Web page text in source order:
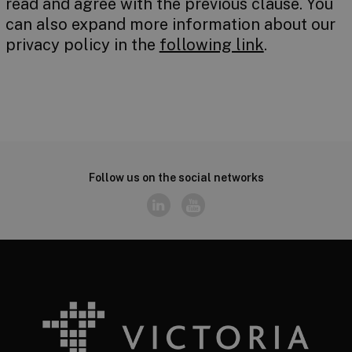
read and agree with the previous clause. You
can also expand more information about our
privacy policy in the following link.
Follow us on the social networks